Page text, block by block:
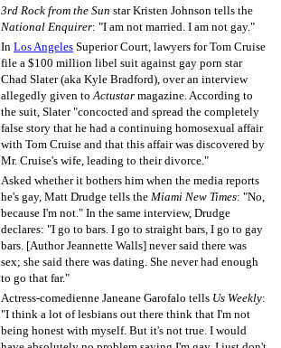
3rd Rock from the Sun star Kristen Johnson tells the
National Enquirer: "I am not married. I am not gay."
In Los Angeles Superior Court, lawyers for Tom Cruise
file a $100 million libel suit against gay porn star
Chad Slater (aka Kyle Bradford), over an interview
allegedly given to Actustar magazine. According to
the suit, Slater "concocted and spread the completely
false story that he had a continuing homosexual affair
with Tom Cruise and that this affair was discovered by
Mr. Cruise's wife, leading to their divorce."
Asked whether it bothers him when the media reports
he's gay, Matt Drudge tells the Miami New Times: "No,
because I'm not." In the same interview, Drudge
declares: "I go to bars. I go to straight bars, I go to gay
bars. [Author Jeannette Walls] never said there was
sex; she said there was dating. She never had enough
to go that far."
Actress-comedienne Janeane Garofalo tells Us Weekly:
"I think a lot of lesbians out there think that I'm not
being honest with myself. But it's not true. I would